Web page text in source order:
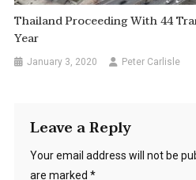
Thailand Proceeding With 44
Year
January 3, 2020 Peter Carlisle
Leave a Reply
Your email address will not be
are marked *